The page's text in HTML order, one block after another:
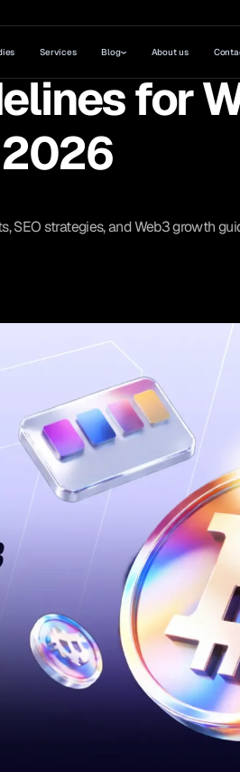
Services Blog About us
for
2026
SEO strategies, and Web3 growth